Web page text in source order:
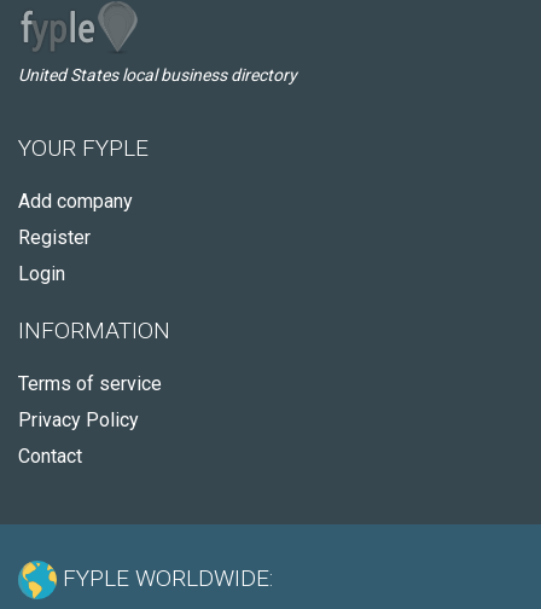
United States local business directory
YOUR FYPLE
Add company
Register
Login
INFORMATION
Terms of service
Privacy Policy
Contact
FYPLE WORLDWIDE: